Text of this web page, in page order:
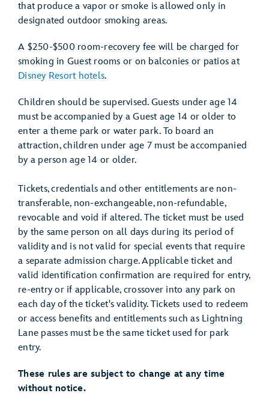
that produce a vapor or smoke is allowed only in
designated outdoor smoking areas.
A $250-$500 room-recovery fee will be charged for
smoking in Guest rooms or on balconies or patios at
Disney Resort hotels.
Children should be supervised. Guests under age 14
must be accompanied by a Guest age 14 or older to
enter a theme park or water park. To board an
attraction, children under age 7 must be accompanied
by a person age 14 or older.
Tickets, credentials and other entitlements are non-
transferable, non-exchangeable, non-refundable,
revocable and void if altered. The ticket must be used
by the same person on all days during its period of
validity and is not valid for special events that require
a separate admission charge. Applicable ticket and
valid identification confirmation are required for entry,
re-entry or if applicable, crossover into any park on
each day of the ticket's validity. Tickets used to redeem
or access benefits and entitlements such as Lightning
Lane passes must be the same ticket used for park
entry.
These rules are subject to change at any time
without notice.